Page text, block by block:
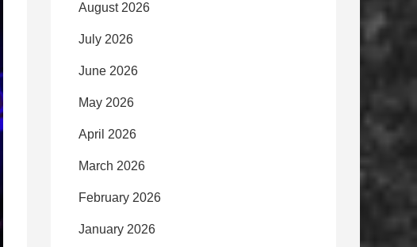
August 2026
July 2026
June 2026
May 2026
April 2026
March 2026
February 2026
January 2026